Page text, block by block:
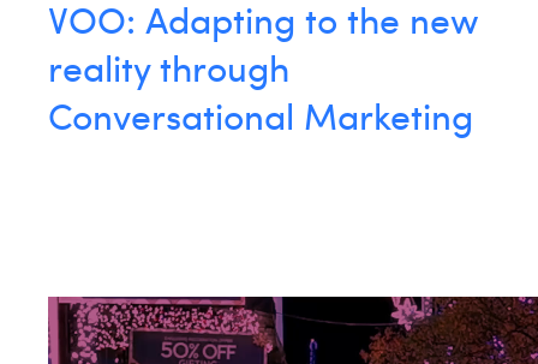
VOO: Adapting to the new
reality through
Conversational Marketing